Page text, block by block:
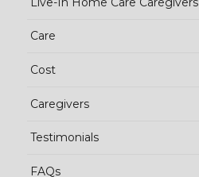
Care
Cost
Caregivers
Testimonials
FAQs